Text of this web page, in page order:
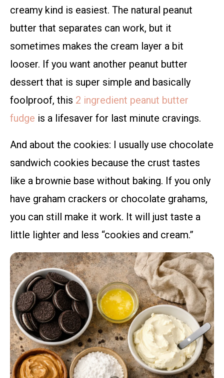
creamy kind is easiest. The natural peanut
butter that separates can work, but it
sometimes makes the cream layer a bit
looser. If you want another peanut butter
dessert that is super simple and basically
foolproof, this 2 ingredient peanut butter
fudge is a lifesaver for last minute cravings.
And about the cookies: I usually use chocolate
sandwich cookies because the crust tastes
like a brownie base without baking. If you only
have graham crackers or chocolate grahams,
you can still make it work. It will just taste a
little lighter and less “cookies and cream.”